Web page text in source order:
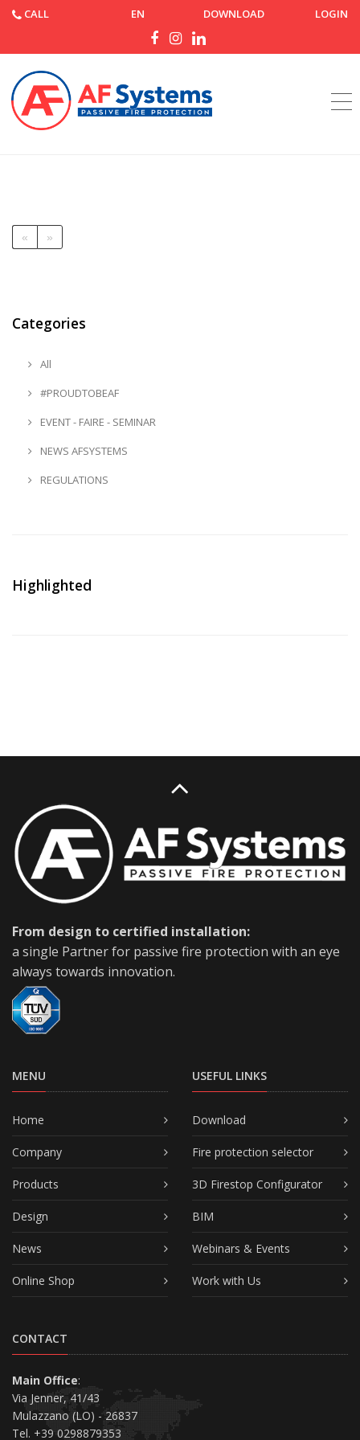
CALL EN DOWNLOAD LOGIN
Home
« »
Categories
All
#PROUDTOBEAF
EVENT - FAIRE - SEMINAR
NEWS AFSYSTEMS
REGULATIONS
Highlighted
From design to certified installation:
a single Partner for passive fire protection with an eye
always towards innovation.
MENU
Home
Company
Products
Design
News
Online Shop
USEFUL LINKS
Download
Fire protection selector
3D Firestop Configurator
BIM
Webinars & Events
Work with Us
CONTACT
Main Office:
Via Jenner, 41/43
Mulazzano (LO) - 26837
Tel. +39 0298879353